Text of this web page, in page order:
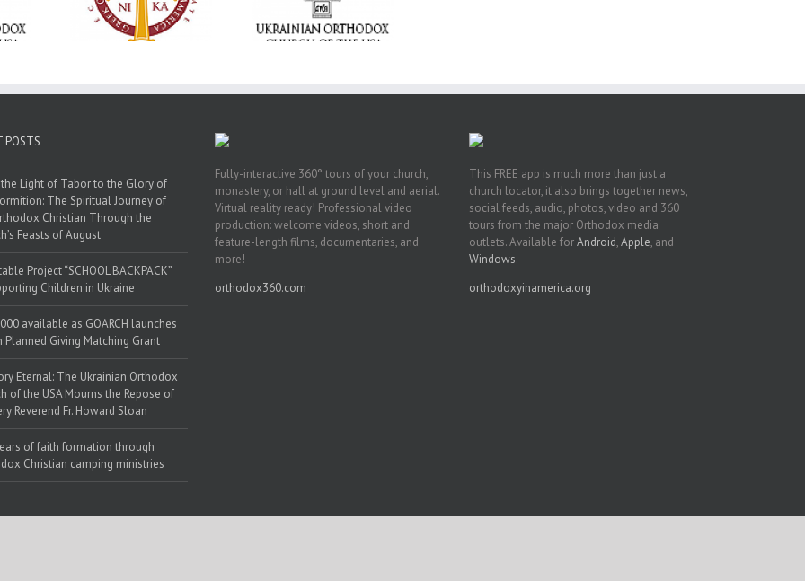
Giving
Grant
Mourns the Repose of
the Very Reverend Fr.
Orthodox Christian
camping ministries
POSTS
Light of Tabor to the Glory of
The Spiritual Journey of
Christian Through the
Feasts of August
Project “SCHOOL BACKPACK”
Children in Ukraine
available as GOARCH launches
Planned Giving Matching Grant
Eternal: The Ukrainian Orthodox
of the USA Mourns the Repose of
Reverend Fr. Howard Sloan
of faith formation through
Christian camping ministries
Fully-interactive 360° tours of your church,
monastery, or hall at ground level and aerial.
Virtual reality ready! Professional video
production: welcome videos, short and
feature-length films, documentaries, and
more!
orthodox360.com
This FREE app is much more than just a
church locator, it also brings together news,
social feeds, audio, photos, video and 360
tours from the major Orthodox media
outlets. Available forAndroid,Apple, and
Windows.
orthodoxyinamerica.org